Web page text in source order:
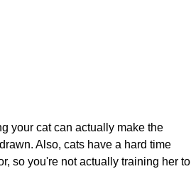
your cat can actually make the
Also, cats have a hard time
so you're not actually training her to